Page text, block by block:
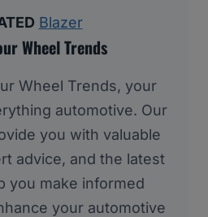
Blazer
Wheel Trends
Wheel Trends, your
automotive. Our
you with valuable
advice, and the latest
you make informed
your automotive